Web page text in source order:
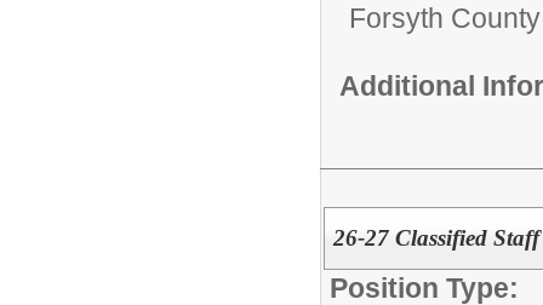
Forsyth
Additional
26-27 Classified Staff
Position Type: